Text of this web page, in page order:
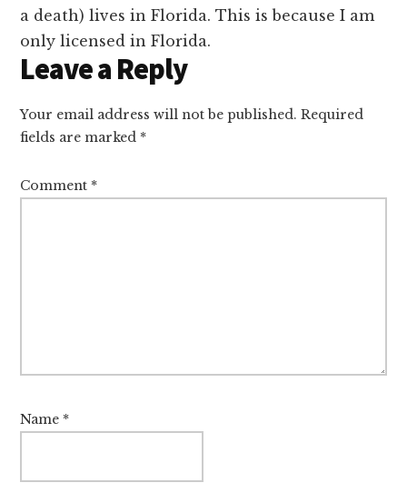
a death) lives in Florida. This is because I am
only licensed in Florida.
Leave a Reply
Your email address will not be published. Required
fields are marked *
Comment *
Name *